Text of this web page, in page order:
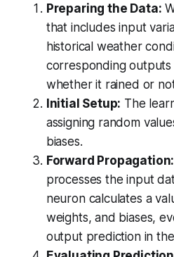
Preparing the Data:
that includes input
historical weather
corresponding outputs
whether it rained or
Initial Setup: The
assigning random
biases.
Forward Propagation:
processes the input
neuron calculates a
weights, and biases,
output prediction in